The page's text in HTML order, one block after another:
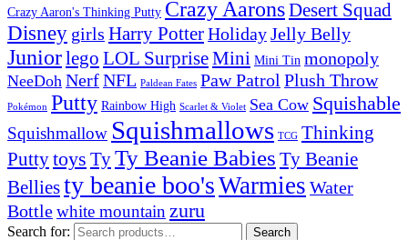
Crazy Aaron's Thinking Putty Crazy AaronsDesert Squad
Disney girls Harry PotterHolidayJelly Belly
Juniorlego LOL SurpriseMini Mini Tin monopoly
NeeDoh NerfNFL Paldean Fates Paw Patrol Plush Throw
Pokémon Putty Rainbow High Scarlet & Violet Sea Cow Squishable
Squishmallow Squishmallows TCG Thinking
Puttytoys TyTy Beanie Babies Ty Beanie
Belliesty beanie boo'sWarmies Water
Bottlewhite mountain zuru
Search for: Search